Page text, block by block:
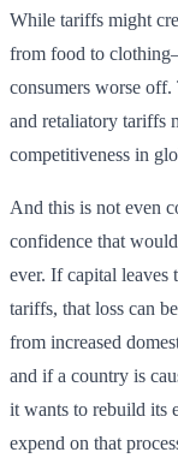
While tariffs might
from food to
consumers worse
and retaliatory tariffs
competitiveness in
And this is not even
confidence that
ever. If capital leaves
tariffs, that loss can
from increased
and if a country is
it wants to rebuild its
expend on that